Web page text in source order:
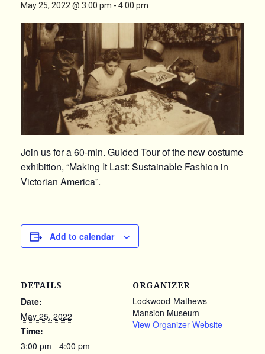
May 25, 2022 @ 3:00 pm - 4:00 pm
Join us for a 60-min. Guided Tour of the new costume
exhibition, “Making It Last: Sustainable Fashion in
Victorian America”.
Add to calendar
DETAILS
Date:
May 25, 2022
Time:
3:00 pm - 4:00 pm
ORGANIZER
Lockwood-Mathews
Mansion Museum
View Organizer Website